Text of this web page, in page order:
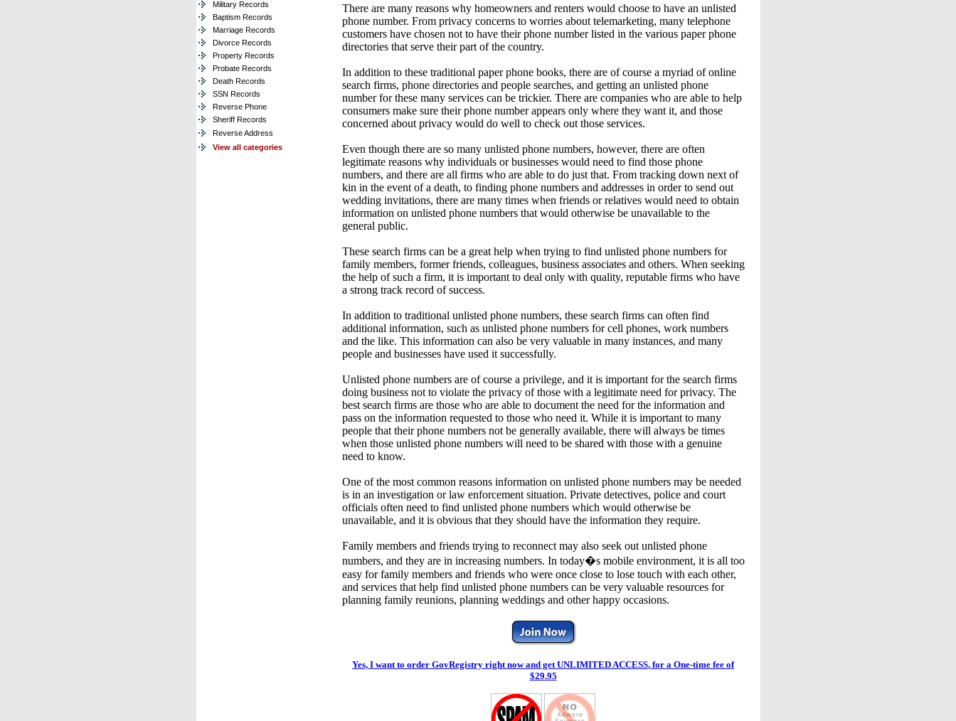
There are many reasons why homeowners and renters would choose to have an unlisted
phone number. From privacy concerns to worries about telemarketing, many telephone
customers have chosen not to have their phone number listed in the various paper phone
directories that serve their part of the country.
In addition to these traditional paper phone books, there are of course a myriad of online
search firms, phone directories and people searches, and getting an unlisted phone
number for these many services can be trickier. There are companies who are able to help
consumers make sure their phone number appears only where they want it, and those
concerned about privacy would do well to check out those services.
Even though there are so many unlisted phone numbers, however, there are often
legitimate reasons why individuals or businesses would need to find those phone
numbers, and there are all firms who are able to do just that. From tracking down next of
kin in the event of a death, to finding phone numbers and addresses in order to send out
wedding invitations, there are many times when friends or relatives would need to obtain
information on unlisted phone numbers that would otherwise be unavailable to the
general public.
These search firms can be a great help when trying to find unlisted phone numbers for
family members, former friends, colleagues, business associates and others. When seeking
the help of such a firm, it is important to deal only with quality, reputable firms who have
a strong track record of success.
In addition to traditional unlisted phone numbers, these search firms can often find
additional information, such as unlisted phone numbers for cell phones, work numbers
and the like. This information can also be very valuable in many instances, and many
people and businesses have used it successfully.
Unlisted phone numbers are of course a privilege, and it is important for the search firms
doing business not to violate the privacy of those with a legitimate need for privacy. The
best search firms are those who are able to document the need for the information and
pass on the information requested to those who need it. While it is important to many
people that their phone numbers not be generally available, there will always be times
when those unlisted phone numbers will need to be shared with those with a genuine
need to know.
One of the most common reasons information on unlisted phone numbers may be needed
is in an investigation or law enforcement situation. Private detectives, police and court
officials often need to find unlisted phone numbers which would otherwise be
unavailable, and it is obvious that they should have the information they require.
Family members and friends trying to reconnect may also seek out unlisted phone
numbers, and they are in increasing numbers. In today�s mobile environment, it is all too
easy for family members and friends who were once close to lose touch with each other,
and services that help find unlisted phone numbers can be very valuable resources for
planning family reunions, planning weddings and other happy occasions.
Yes, I want to order GovRegistry right now and get UNLIMITED ACCESS, for a One-time fee of
$29.95
Military Records
Baptism Records
Marriage Records
Divorce Records
Property Records
Probate Records
Death Records
SSN Records
Reverse Phone
Sheriff Records
Reverse Address
View all categories